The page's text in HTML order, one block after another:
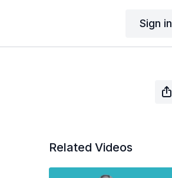
Sign in
Related Videos